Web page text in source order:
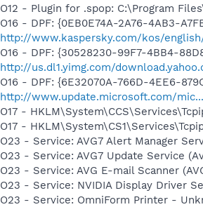
O12 - Plugin for .spop: C:\Program
O16 - DPF: {0EB0E74A-2A76-4AB3-
http://www.kaspersky.com/kos/
O16 - DPF: {30528230-99F7-4BB4-
http://us.dl1.yimg.com/
O16 - DPF: {6E32070A-766D-4EE6-
http://www.update.microsoft.com/
O17 -
O17 -
O23 - Service: AVG7 Alert Manager
O23 - Service: AVG7 Update Service
O23 - Service: AVG E-mail Scanner
O23 - Service: NVIDIA Display Driver
O23 - Service: OmniForm Printer -